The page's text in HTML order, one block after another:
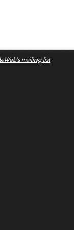
mailing list